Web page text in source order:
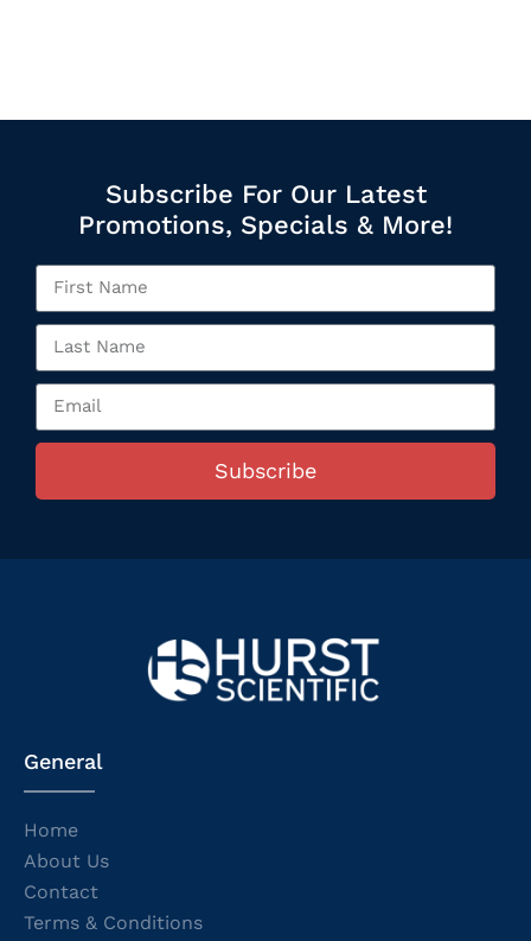
Subscribe For Our Latest
Promotions, Specials & More!
Subscribe
General
Home
About Us
Contact
Terms & Conditions